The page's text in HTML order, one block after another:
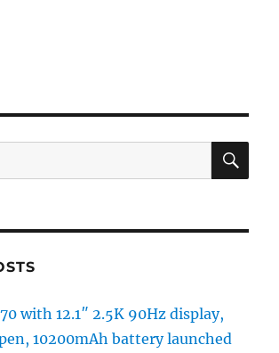
with 12.1″ 2.5K 90Hz display,
10200mAh battery launched